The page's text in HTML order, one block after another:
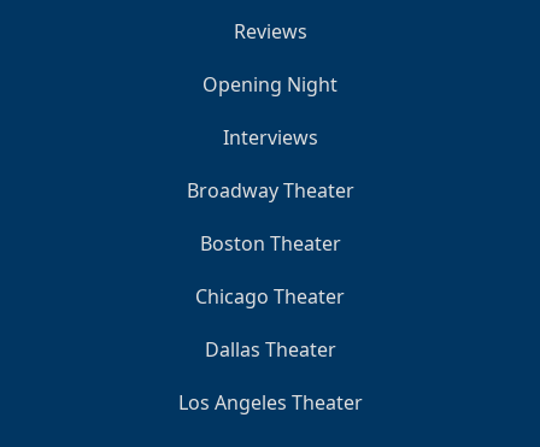
Reviews
Opening Night
Interviews
Broadway Theater
Boston Theater
Chicago Theater
Dallas Theater
Los Angeles Theater